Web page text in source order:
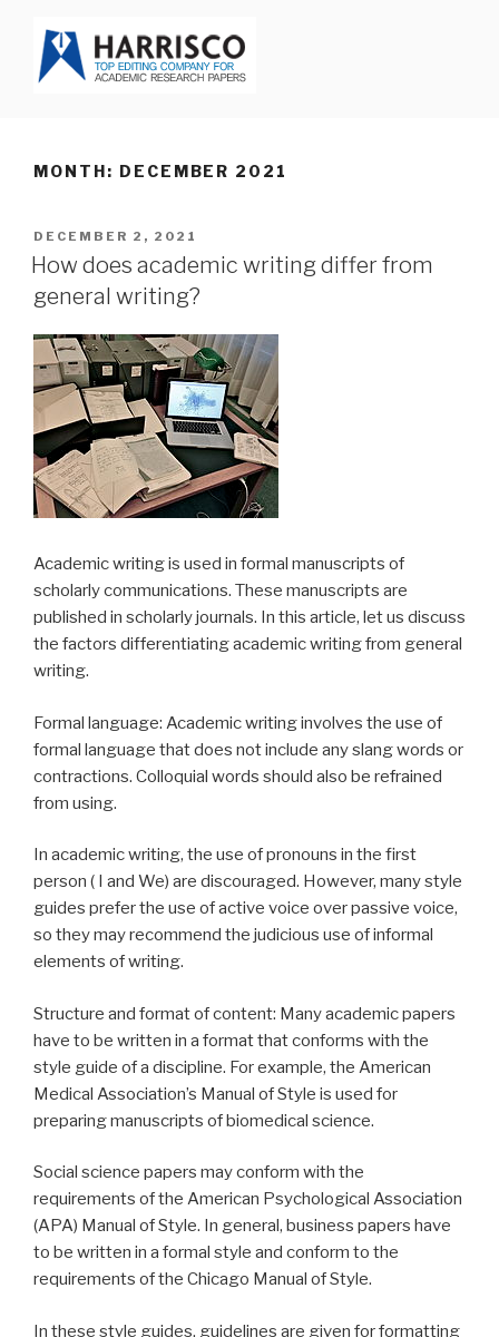
content
MONTH: DECEMBER 2021
POSTED
ON
DECEMBER 2, 2021
How does academic writing differ from
general writing?
Academic writing is used in formal manuscripts of
scholarly communications. These manuscripts are
published in scholarly journals. In this article, let us discuss
the factors differentiating academic writing from general
writing.
Formal language: Academic writing involves the use of
formal language that does not include any slang words or
contractions. Colloquial words should also be refrained
from using.
In academic writing, the use of pronouns in the first
person ( I and We) are discouraged. However, many style
guides prefer the use of active voice over passive voice,
so they may recommend the judicious use of informal
elements of writing.
Structure and format of content: Many academic papers
have to be written in a format that conforms with the
style guide of a discipline. For example, the American
Medical Association’s Manual of Style is used for
preparing manuscripts of biomedical science.
Social science papers may conform with the
requirements of the American Psychological Association
(APA) Manual of Style. In general, business papers have
to be written in a formal style and conform to the
requirements of the Chicago Manual of Style.
In these style guides, guidelines are given for formatting